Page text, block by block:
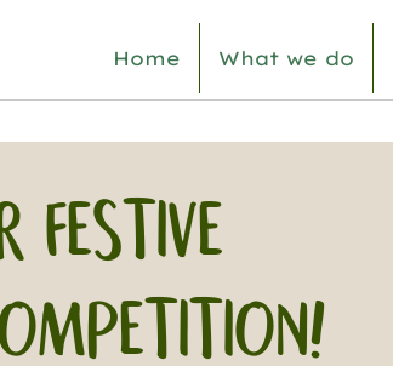
Home What we do
FESTIVE